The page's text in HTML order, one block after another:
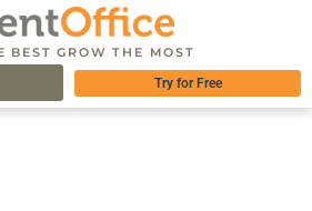
BEST GROW THE MOST
Try for Free